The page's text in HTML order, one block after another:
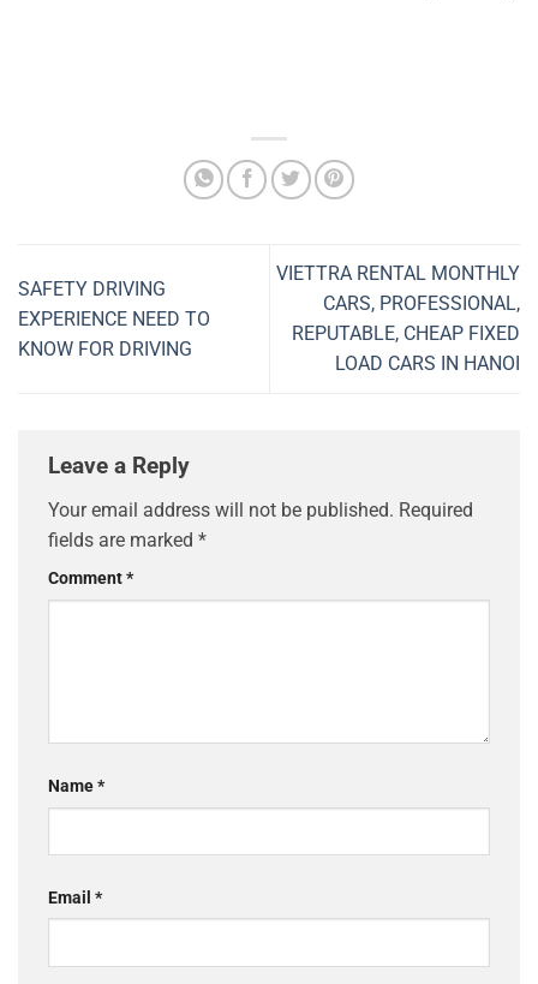
SAFETY DRIVING
EXPERIENCE NEED TO
KNOW FOR DRIVING
VIETTRA RENTAL MONTHLY
CARS, PROFESSIONAL,
REPUTABLE, CHEAP FIXED
LOAD CARS IN HANOI
Leave a Reply
Your email address will not be published. Required
fields are marked *
Comment*
Name*
Email *